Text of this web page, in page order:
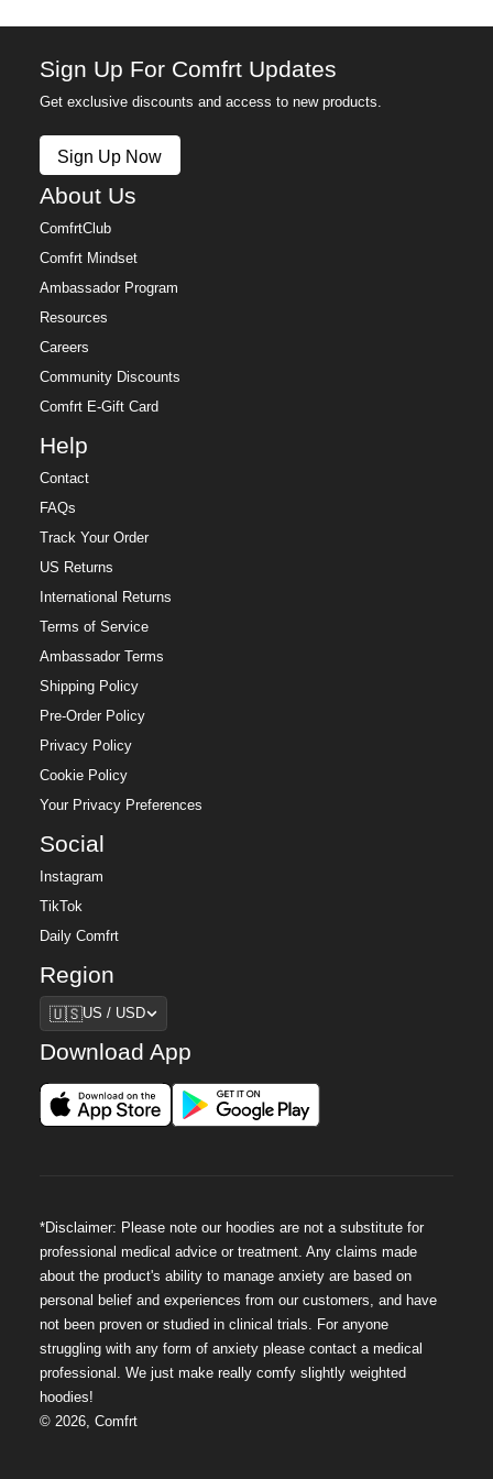
Sign Up For Comfrt Updates
Get exclusive discounts and access to new products.
Sign Up Now
About Us
ComfrtClub
Comfrt Mindset
Ambassador Program
Resources
Careers
Community Discounts
Comfrt E-Gift Card
Help
Contact
FAQs
Track Your Order
US Returns
International Returns
Terms of Service
Ambassador Terms
Shipping Policy
Pre-Order Policy
Privacy Policy
Cookie Policy
Your Privacy Preferences
Social
Instagram
TikTok
Daily Comfrt
Region
Region
🇺🇸US / USD
Download App
*Disclaimer: Please note our hoodies are not a substitute for
professional medical advice or treatment. Any claims made
about the product's ability to manage anxiety are based on
personal belief and experiences from our customers, and have
not been proven or studied in clinical trials. For anyone
struggling with any form of anxiety please contact a medical
professional. We just make really comfy slightly weighted
hoodies!
© 2026 ,Comfrt